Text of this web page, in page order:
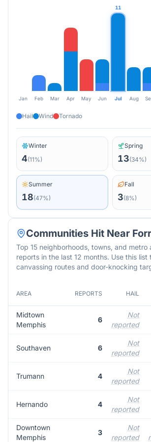
11
Jan Feb Mar Apr May Jun Jul Aug
Hail Wind Tornado
Winter
4(11%)
Spring
13(34%)
Summer
18(47%)
Fall
3(8%)
Communities Hit Near
Top 15 neighborhoods, towns, and metro
reports in the last 12 months. Use this list
canvassing routes and door-knocking
AREA REPORTS HAIL
Midtown
Memphis
6
Not
reported
Southaven 6
Not
reported
Trumann 4
Not
reported
Hernando 4
Not
reported
Downtown
Memphis
3
Not
reported